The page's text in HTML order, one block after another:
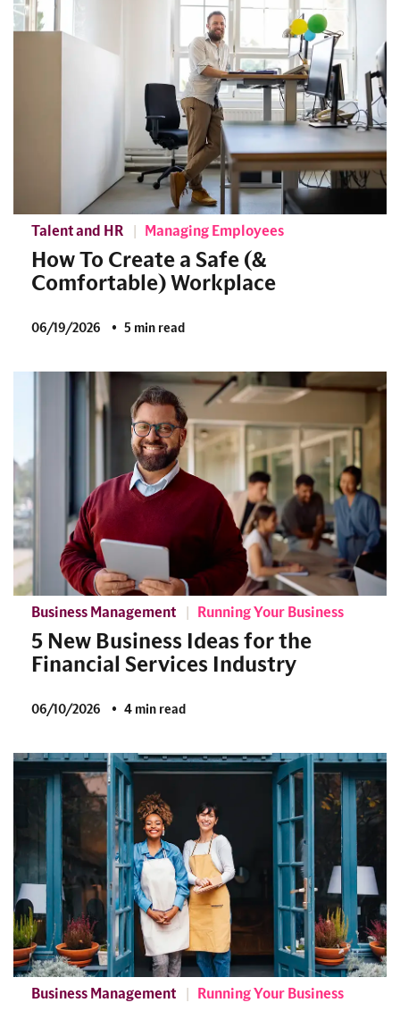
Talent and HR Managing Employees
How To Create a Safe (&
Comfortable) Workplace
06/19/2026 5 min read
Business Management Running Your Business
5 New Business Ideas for the
Financial Services Industry
06/10/2026 4 min read
Business Management Running Your Business